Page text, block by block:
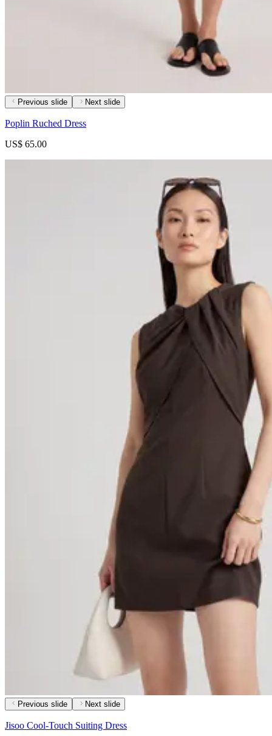
Previous slide Next slide
Poplin Ruched Dress
US$ 65.00
Previous slide Next slide
Jisoo Cool-Touch Suiting Dress